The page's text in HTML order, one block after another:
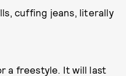
cuffing jeans, literally
a freestyle. It will last